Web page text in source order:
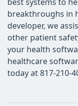
breakthroughs in
developer, we
other patient
your health
healthcare
today at 817-210-